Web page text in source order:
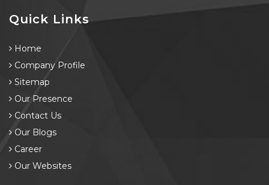
Quick Links
Home
Company Profile
Sitemap
Our Presence
Contact Us
Our Blogs
Career
Our Websites